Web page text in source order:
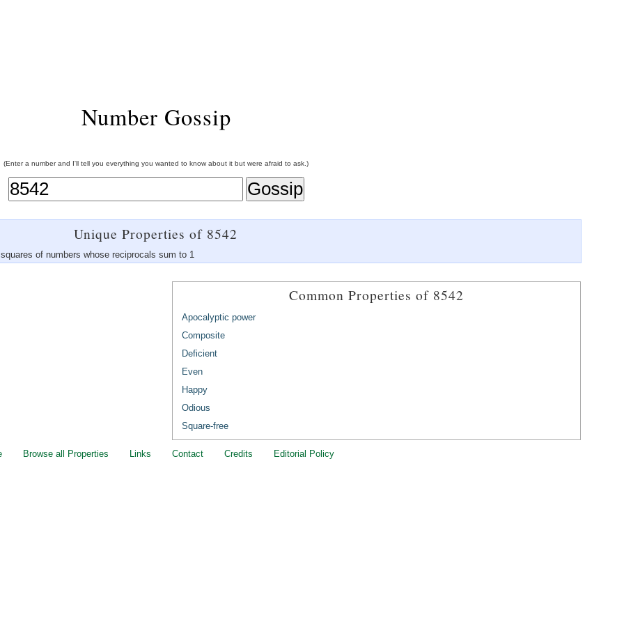
Number Gossip
(Enter a number and I'll tell you everything you wanted to know about it but were afraid to ask.)
Unique Properties of 8542
of numbers whose reciprocals sum to 1
Common Properties of 8542
Apocalyptic power
Composite
Deficient
Even
Happy
Odious
Square-free
Browse all Properties Links Contact Credits Editorial Policy